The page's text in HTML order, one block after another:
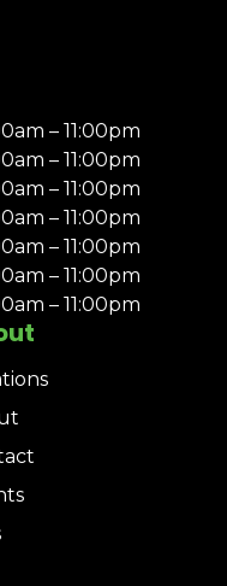
– 11:00pm
– 11:00pm
– 11:00pm
– 11:00pm
– 11:00pm
– 11:00pm
– 11:00pm